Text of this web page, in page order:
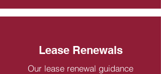
Lease Renewals
Our lease renewal guidance